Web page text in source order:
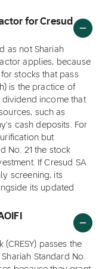
for Cresud
as not Shariah
applies, because
stocks that pass
is the practice of
income that
such as
cash deposits. For
but
No. 21 the stock
If Cresud SA
screening, its
its updated
(CRESY) passes the
Standard No.